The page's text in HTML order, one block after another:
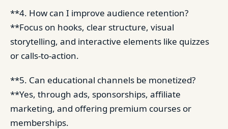
**4. How can I improve audience retention?
**Focus on hooks, clear structure, visual
storytelling, and interactive elements like quizzes
or calls-to-action.
**5. Can educational channels be monetized?
**Yes, through ads, sponsorships, affiliate
marketing, and offering premium courses or
memberships.